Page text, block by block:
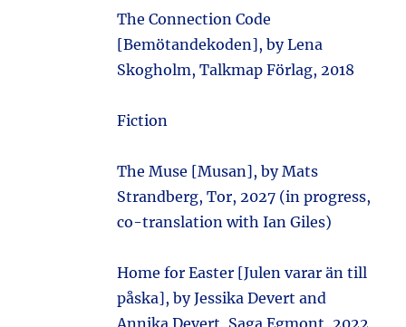
The Connection Code
[Bemötandekoden], by Lena
Skogholm, Talkmap Förlag, 2018
Fiction
The Muse [Musan], by Mats
Strandberg, Tor, 2027 (in progress,
co-translation with Ian Giles)
Home for Easter [Julen varar än till
påska], by Jessika Devert and
Annika Devert, Saga Egmont, 2022